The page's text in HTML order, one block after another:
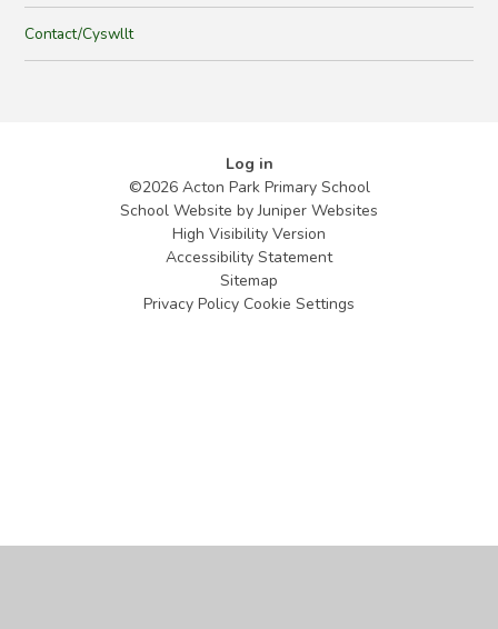
Contact/Cyswllt
Log in
©2026 Acton Park Primary School
School Website byJuniper Websites
High Visibility Version
Accessibility Statement
Sitemap
Privacy Policy Cookie Settings